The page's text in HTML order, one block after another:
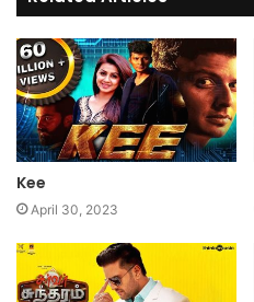
Kee
April 30, 2023